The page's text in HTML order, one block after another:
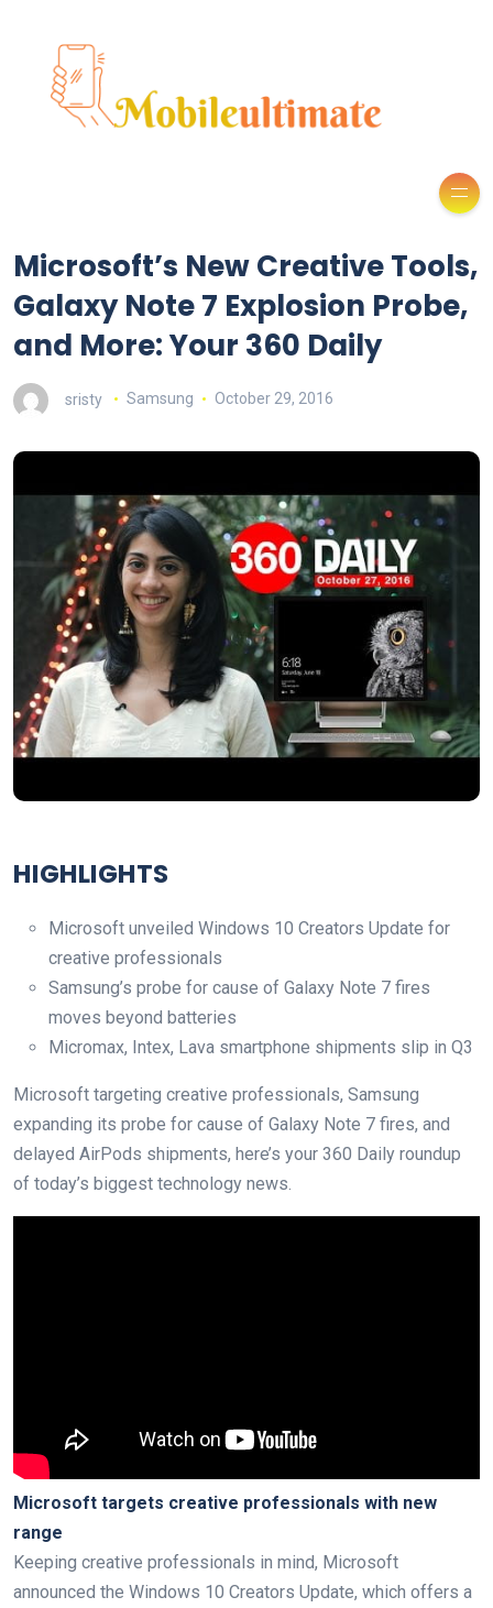
Microsoft’s New Creative Tools,
Galaxy Note 7 Explosion Probe,
and More: Your 360 Daily
sristy Samsung October 29, 2016
HIGHLIGHTS
Microsoft unveiled Windows 10 Creators Update for
creative professionals
Samsung’s probe for cause of Galaxy Note 7 fires
moves beyond batteries
Micromax, Intex, Lava smartphone shipments slip in Q3
Microsoft targeting creative professionals, Samsung
expanding its probe for cause of Galaxy Note 7 fires, and
delayed AirPods shipments, here’s your 360 Daily roundup
of today’s biggest technology news.
Microsoft targets creative professionals with new
range
Keeping creative professionals in mind, Microsoft
announced the Windows 10 Creators Update, which offers a